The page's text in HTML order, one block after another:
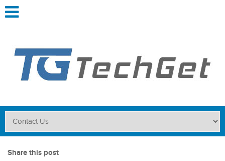
Share this post